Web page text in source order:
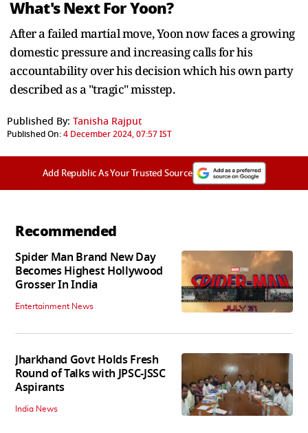
What's Next For Yoon?
After a failed martial move, Yoon now faces a growing
domestic pressure and increasing calls for his
accountability over his decision which his own party
described as a "tragic" misstep.
Published By: Tanisha Rajput
Published On:4 December 2024, 07:57 IST
Add Republic As Your Trusted Source
Recommended
Spider Man Brand New Day
Becomes Highest Hollywood
Grosser In India
Entertainment News
Jharkhand Govt Holds Fresh
Round of Talks with JPSC-JSSC
Aspirants
India News